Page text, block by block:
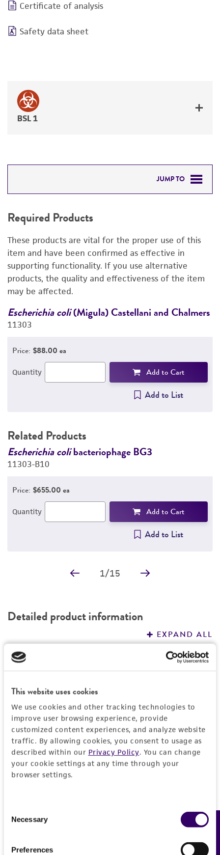
This website uses cookies
We use cookies and other tracking technologies to
improve user browsing experience, provide
customized content experiences, and analyze website
traffic. By allowing cookies, you consent to usage as
described within our Privacy Policy. You can change
your cookie settings at any time through your
browser settings.
Selection
Necessary
Preferences
Certificate of analysis
Safety data sheet
BSL 1
JUMP TO
RELATED PRODUCTS
DETAILED PRODUCT INFORMATION
PERMITS & RESTRICTIONS
REFERENCES
Required Products
These products are vital for the proper use of this
item and have been confirmed as effective in
supporting functionality. If you use alternative
products, the quality and effectiveness of the item
may be affected.
Escherichia coli(Migula) Castellani and Chalmers
11303
Price: $88.00 ea
Quantity Add to Cart
Add to List
Related Products
Escherichia colibacteriophage BG3
11303-B10
Price: $655.00 ea
Quantity Add to Cart
Add to List
1/15
Detailed product information
EXPAND ALL
General
Preceptrol
Handling information
Host
Escherichia coliB [CIP 103914, NCIB 11595, NRC
745] (ATCC 11303)
Medium
ATCC Medium 129: Nutrient agar/stabs/broth
Atmosphere
History
Deposited as
UV375
Depositors
Chain of custody
Legal disclaimers
Intended use
human therapeutic use, any human or animal
consumption, or any diagnostic use.
Warranty
If shipping to the U.S. state of Hawaii, you must
Feedback